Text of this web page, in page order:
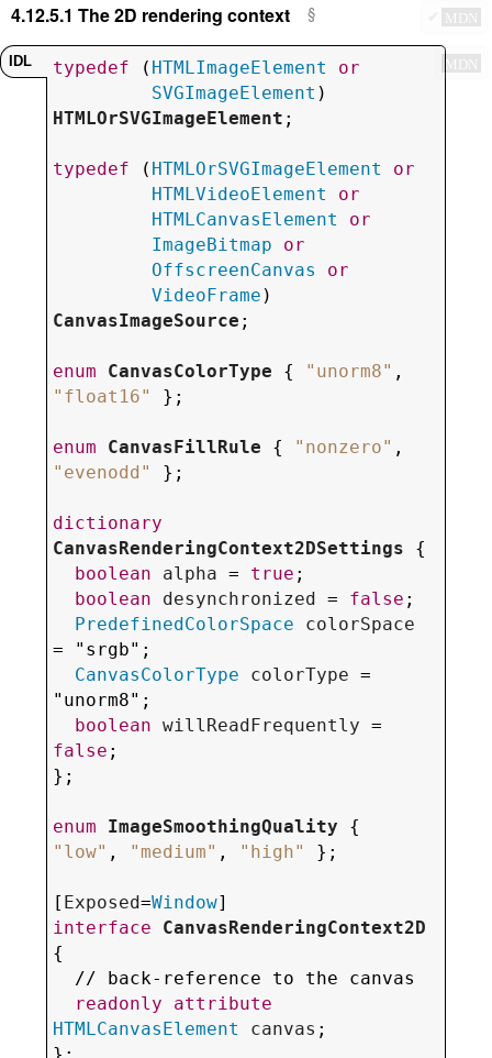
4.12.5.1 The 2D rendering context ✔ MDN
MDN
typedef ( HTMLImageElement
or
SVGImageElement
HTMLOrSVGImageElement ;
typedef ( HTMLOrSVGImageElement
or
HTMLVideoElement
or
HTMLCanvasElement
or
ImageBitmap
or
OffscreenCanvas
or
VideoFrame
CanvasImageSource ;
enum CanvasColorType { " unorm8"
" float16" };
enum CanvasFillRule { " nonzero"
" evenodd " };
dictionary
CanvasRenderingContext2DSettings {
boolean
alpha = true ;
boolean
desynchronized = false ;
PredefinedColorSpace
colorSpace
= " srgb";
CanvasColorType
colorType =
" unorm8";
boolean willReadFrequently
false ;
};
enum ImageSmoothingQuality
" low" , " medium" , " high" };
[ Exposed=Window
interface
CanvasRenderingContext2D
{
readonly
attribute
HTMLCanvasElement
canvas ;